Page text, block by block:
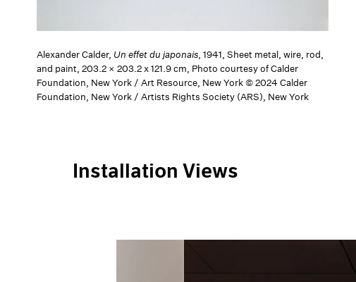
Alexander Calder, Un effet du japonais, 1941, Sheet metal, wire, rod,
and paint, 203.2 × 203.2 x 121.9 cm, Photo courtesy of Calder
Foundation, New York / Art Resource, New York © 2024 Calder
Foundation, New York / Artists Rights Society (ARS), New York
Installation Views